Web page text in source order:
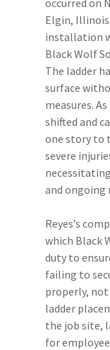
occurred on
Elgin,
installation
Black Wolf
The ladder
surface
measures.
shifted and
one story to
severe
and
Reyes’s
which Black
duty to
failing to
properly,
ladder
the job site,
for